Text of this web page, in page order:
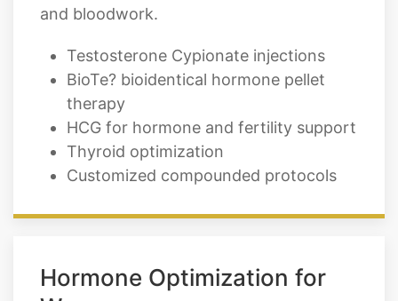
and bloodwork.
Testosterone Cypionate injections
BioTe? bioidentical hormone pellet
therapy
HCG for hormone and fertility support
Thyroid optimization
Customized compounded protocols
Hormone Optimization for